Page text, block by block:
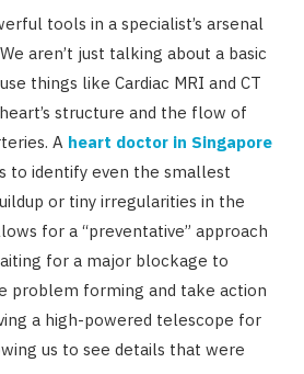
tools in a specialist’s arsenal
aren’t just talking about a basic
things like Cardiac MRI and CT
structure and the flow of
A heart doctor in Singapore
to identify even the smallest
or tiny irregularities in the
for a “preventative” approach
for a major blockage to
problem forming and take action
a high-powered telescope for
us to see details that were